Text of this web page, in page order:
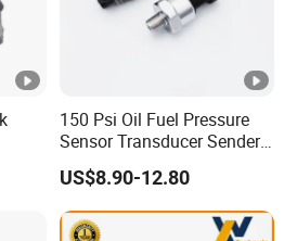
term?
to send inquiry if
further information!
150 Psi Oil Fuel Pressure
Sensor Transducer Sender
1/8 NPT Thread and
Harness Kit, Stainless Steel
0-150 Psi Sensor Pressure
Transmitter
US$8.90-12.80